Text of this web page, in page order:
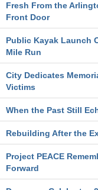
Fresh From the
Front Door
Public Kayak Launch
Mile Run
City Dedicates
Victims
When the Past Still
Rebuilding After the
Project PEACE
Forward